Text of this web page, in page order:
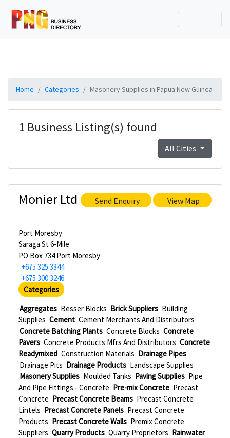
Home Categories Masonery Supplies in Papua New Guinea
1 Business Listing(s) found
All Cities
Monier Ltd Send Enquiry View Map
Port Moresby
Saraga St 6-Mile
PO Box 734 Port Moresby
+675 325 3344
+675 300 3246
Categories
Aggregates Besser Blocks Brick Suppliers Building
Supplies Cement Cement Merchants And Distributors
Concrete Batching Plants Concrete Blocks Concrete
Pavers Concrete Products Mfrs And Distributors Concrete
Readymixed Construction Materials Drainage Pipes
Drainage Pits Drainage Products Landscape Supplies
Masonery Supplies Moulded Tanks Paving Supplies Pipe
And Pipe Fittings - Concrete Pre-mix Concrete Precast
Concrete Precast Concrete Beams Precast Concrete
Lintels Precast Concrete Panels Precast Concrete
Products Precast Concrete Walls Premix Concrete
Suppliers Quarry Products Quarry Proprietors Rainwater